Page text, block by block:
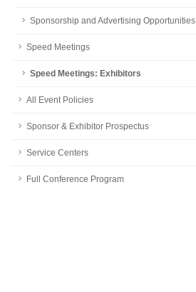
Sponsorship and Advertising Opportunities
Speed Meetings
Speed Meetings: Exhibitors
All Event Policies
Sponsor & Exhibitor Prospectus
Service Centers
Full Conference Program